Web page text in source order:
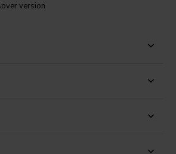
version
Kit
the flexibility and satisfaction of building
prefer a more straightforward build
Kit includes all necessary components to